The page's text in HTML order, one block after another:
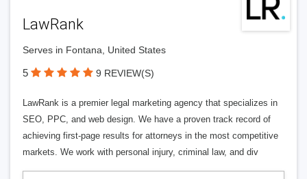
LawRank
Serves in Fontana, United States
5 9 REVIEW(S)
LawRank is a premier legal marketing agency that specializes in
SEO, PPC, and web design. We have a proven track record of
achieving first-page results for attorneys in the most competitive
markets. We work with personal injury, criminal law, and div